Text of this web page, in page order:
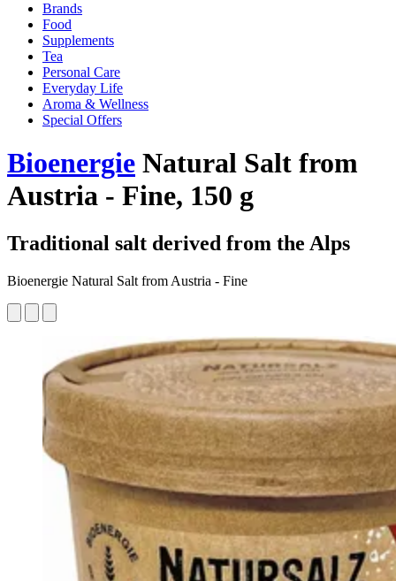
Brands
Food
Supplements
Tea
Personal Care
Everyday Life
Aroma & Wellness
Special Offers
Bioenergie Natural Salt from
Austria - Fine, 150 g
Traditional salt derived from the Alps
Bioenergie Natural Salt from Austria - Fine